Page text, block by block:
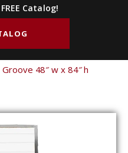
Catalog!
48″ w x 84″ h